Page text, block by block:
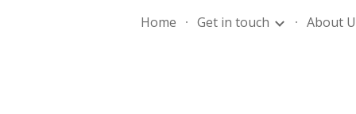
Skip to navigation
Home Get in touch About